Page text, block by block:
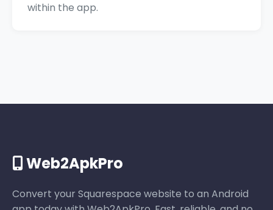
within the app.
Web2ApkPro
Convert your Squarespace website to an Android